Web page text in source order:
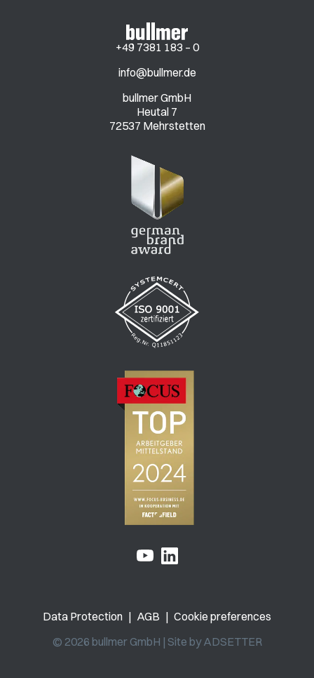
+49 7381 183 – 0
info@bullmer.de
bullmer GmbH
Heutal 7
72537 Mehrstetten
Data Protection | AGB | Cookie preferences
© 2026 bullmer GmbH | Site byADSETTER